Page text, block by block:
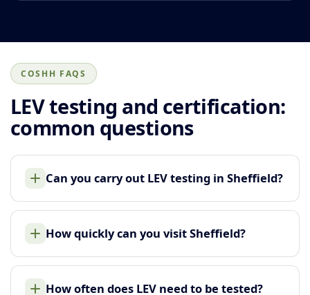
COSHH FAQS
LEV testing and certification:
common questions
Can you carry out LEV testing in Sheffield?
How quickly can you visit Sheffield?
How often does LEV need to be tested?